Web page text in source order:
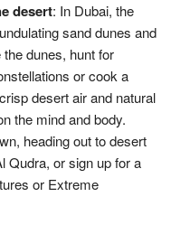
desert: In Dubai, the
sand dunes and
dunes, hunt for
or cook a
desert air and natural
the mind and body.
heading out to desert
Qudra, or sign up for a
or Extreme